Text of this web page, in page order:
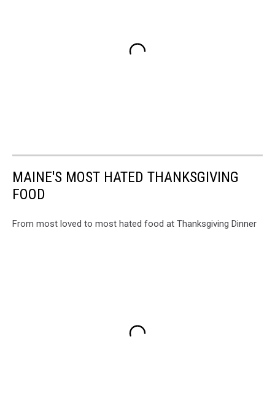
MAINE'S MOST HATED THANKSGIVING
FOOD
From most loved to most hated food at Thanksgiving Dinner